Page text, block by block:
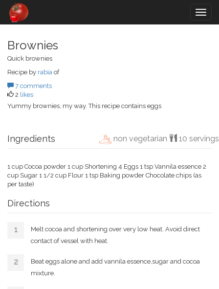
Brownies
Quick brownies
Recipe by rabia of
7 comments
2 likes
Yummy brownies, my way. This recipe contains eggs
Ingredients non vegetarian 10 servings
1 cup Cocoa powder 1 cup Shortening 4 Eggs 1 tsp Vannila essence 2
cup Sugar 1 1/2 cup Flour 1 tsp Baking powder Chocolate chips (as
per taste)
Directions
Melt cocoa and shortening over very low heat. Avoid direct
contact of vessel with heat.
Beat eggs alone and add vannila essence,sugar and cocoa
mixture.